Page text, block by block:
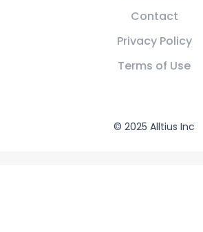
Contact
Privacy Policy
Terms of Use
© 2025 Alltius Inc